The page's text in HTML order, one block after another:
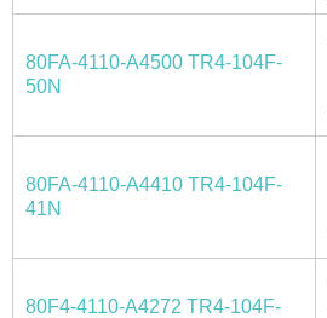
80FA-4110-A4500 TR4-104F-
50N
80FA-4110-A4410 TR4-104F-
41N
80F4-4110-A4272 TR4-104F-